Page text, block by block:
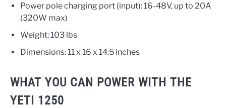
Power pole charging port (input): 16-48V, up to 20A
(320W max)
Weight: 103 lbs
Dimensions: 11 x 16 x 14.5 inches
WHAT YOU CAN POWER WITH THE
YETI 1250